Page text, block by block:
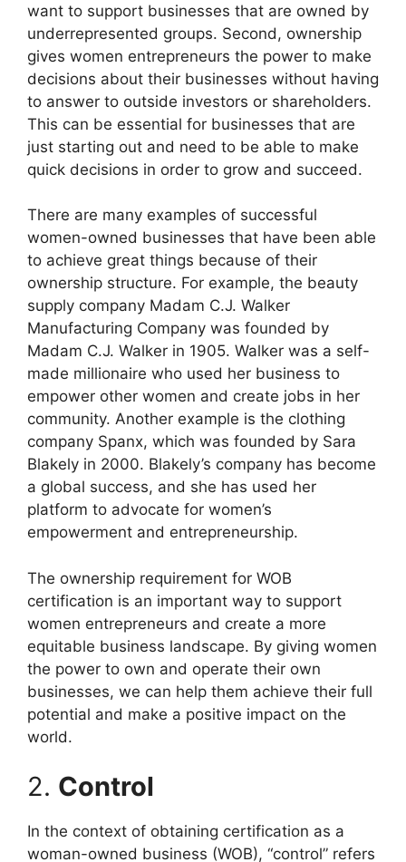
want to support businesses that are owned by
underrepresented groups. Second, ownership
gives women entrepreneurs the power to make
decisions about their businesses without having
to answer to outside investors or shareholders.
This can be essential for businesses that are
just starting out and need to be able to make
quick decisions in order to grow and succeed.
There are many examples of successful
women-owned businesses that have been able
to achieve great things because of their
ownership structure. For example, the beauty
supply company Madam C.J. Walker
Manufacturing Company was founded by
Madam C.J. Walker in 1905. Walker was a self-
made millionaire who used her business to
empower other women and create jobs in her
community. Another example is the clothing
company Spanx, which was founded by Sara
Blakely in 2000. Blakely’s company has become
a global success, and she has used her
platform to advocate for women’s
empowerment and entrepreneurship.
The ownership requirement for WOB
certification is an important way to support
women entrepreneurs and create a more
equitable business landscape. By giving women
the power to own and operate their own
businesses, we can help them achieve their full
potential and make a positive impact on the
world.
2. Control
In the context of obtaining certification as a
woman-owned business (WOB), “control” refers